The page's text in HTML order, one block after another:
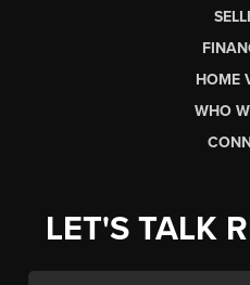
HOME
WHO
LET'S TALK